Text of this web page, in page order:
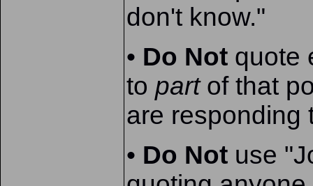
don't know."
• Do Not quote
to partof that
are responding
• Do Not use